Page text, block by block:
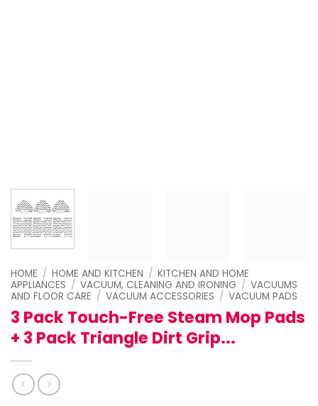
HOME / HOME AND KITCHEN / KITCHEN AND HOME
APPLIANCES / VACUUM, CLEANING AND IRONING / VACUUMS
AND FLOOR CARE / VACUUM ACCESSORIES / VACUUM PADS
3 Pack Touch-Free Steam Mop Pads
+ 3 Pack Triangle Dirt Grip...